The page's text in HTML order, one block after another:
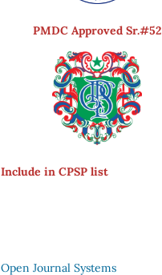
PMDC Approved Sr.#52
Include in CPSP list
Open Journal Systems